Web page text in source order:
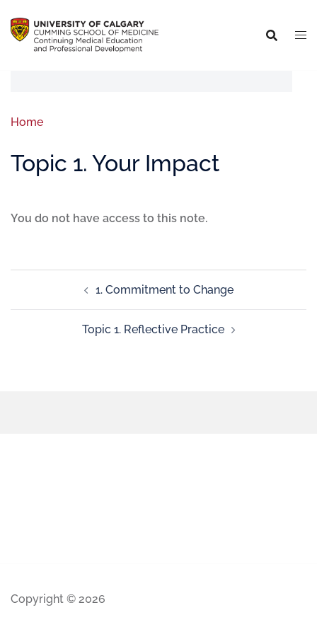
Home
Topic 1. Your Impact
You do not have access to this note.
1. Commitment to Change
Topic 1. Reflective Practice
Copyright © 2026